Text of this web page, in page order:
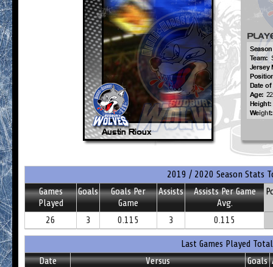
2019 / 2020 Season Stats
Games
Played
Goals
Goals Per
Game
Assists
Assists Per Game
Avg.
26 3 0.115 3 0.115
Last Games Played
Date
Versus Goals